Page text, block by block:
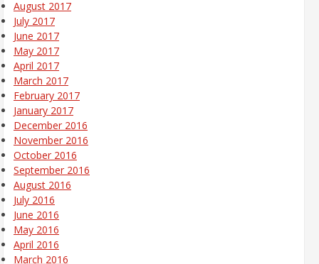
August 2017
July 2017
June 2017
May 2017
April 2017
March 2017
February 2017
January 2017
December 2016
November 2016
October 2016
September 2016
August 2016
July 2016
June 2016
May 2016
April 2016
March 2016